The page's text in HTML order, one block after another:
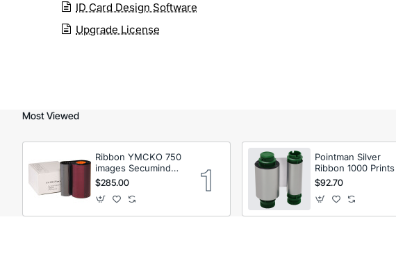
ID Card Design Software
Upgrade License
Most Viewed
Ribbon YMCKO 750
images Secumind
CX120 DTC
$285.00
Pointman Silver
Ribbon 1000 Prints
$92.70